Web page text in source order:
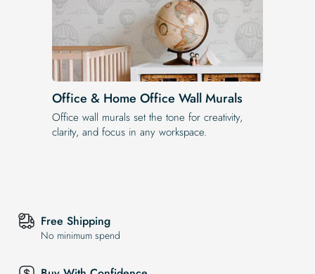
Office & Home Office Wall Murals
Office wall murals set the tone for creativity,
clarity, and focus in any workspace.
Free Shipping
No minimum spend